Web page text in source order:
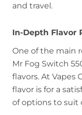
and travel.
In-Depth Flavor
One of the main
Mr Fog Switch
flavors. At Vapes
flavor is for a
of options to suit